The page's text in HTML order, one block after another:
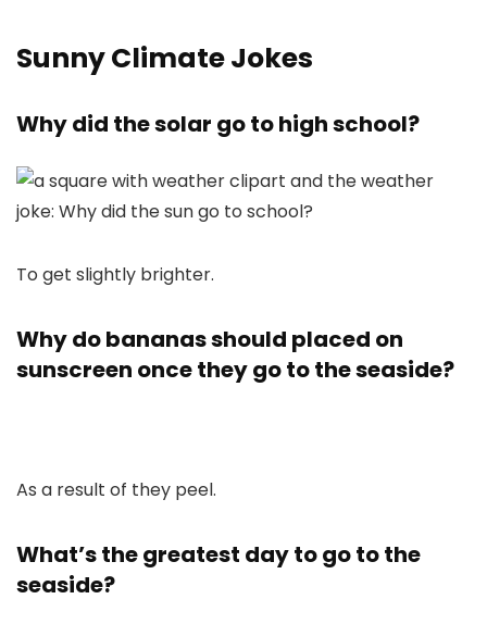
Sunny Climate Jokes
Why did the solar go to high school?
To get slightly brighter.
Why do bananas should placed on
sunscreen once they go to the seaside?
As a result of they peel.
What’s the greatest day to go to the
seaside?